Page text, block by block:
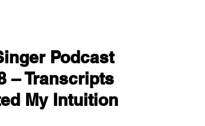
Podcast
– Transcripts
My Intuition